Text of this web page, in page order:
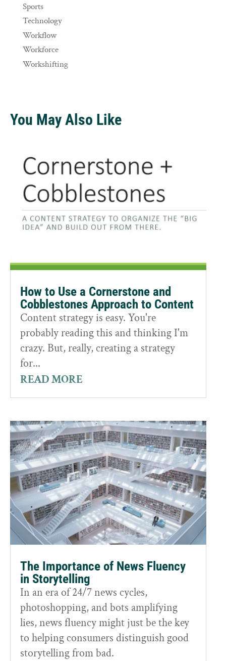
Sports
Technology
Workflow
Workforce
Workshifting
You May Also Like
How to Use a Cornerstone and
Cobblestones Approach to Content
Content strategy is easy. You're
probably reading this and thinking I'm
crazy. But, really, creating a strategy
for...
READ MORE
The Importance of News Fluency
in Storytelling
In an era of 24/7 news cycles,
photoshopping, and bots amplifying
lies, news fluency might just be the key
to helping consumers distinguish good
storytelling from bad.